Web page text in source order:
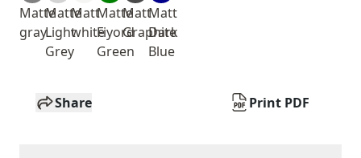
Matte
gray
Matte
Light
Grey
Matt
white
Matte
Fiyord
Green
Matt
Graphite
Matt
Dark
Blue
Share Print PDF